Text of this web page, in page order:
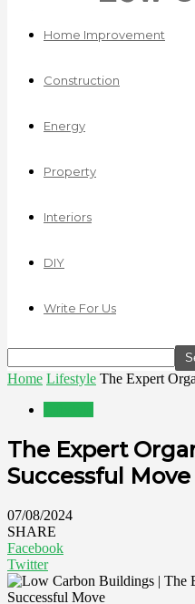
Home Improvement
Construction
Energy
Property
Interiors
DIY
Write For Us
Home Lifestyle The Expert
The Expert
Successful Move
07/08/2024
SHARE
Facebook
Twitter